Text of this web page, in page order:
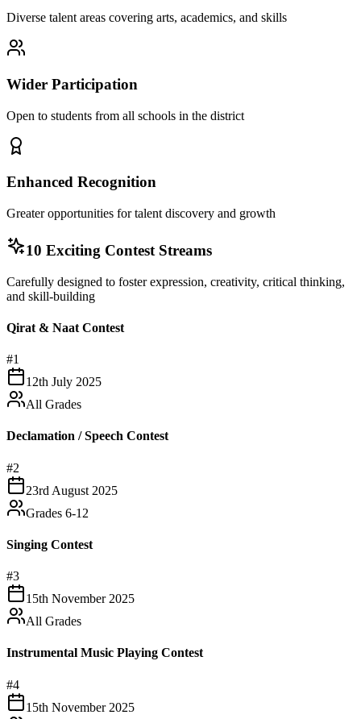
Diverse talent areas covering arts, academics, and skills
Wider Participation
Open to students from all schools in the district
Enhanced Recognition
Greater opportunities for talent discovery and growth
10 Exciting Contest Streams
Carefully designed to foster expression, creativity, critical thinking,
and skill-building
Qirat & Naat Contest
#1
12th July 2025
All Grades
Declamation / Speech Contest
#2
23rd August 2025
Grades 6-12
Singing Contest
#3
15th November 2025
All Grades
Instrumental Music Playing Contest
#4
15th November 2025